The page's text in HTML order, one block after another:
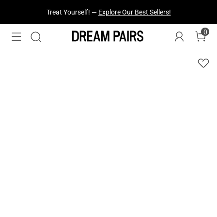
Treat Yourself! — Explore Our Best Sellers!
0